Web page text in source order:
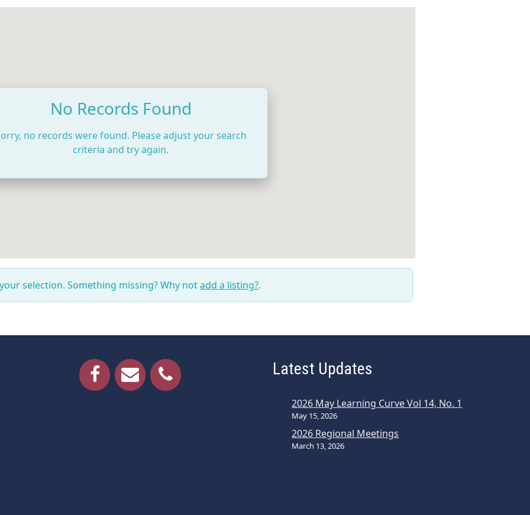
No Records Found
no records were found. Please adjust your search
criteria and try again.
selection. Something missing? Why notadd a listing?.
Latest Updates
2026 May Learning Curve Vol 14, No. 1
May 15, 2026
2026 Regional Meetings
March 13, 2026